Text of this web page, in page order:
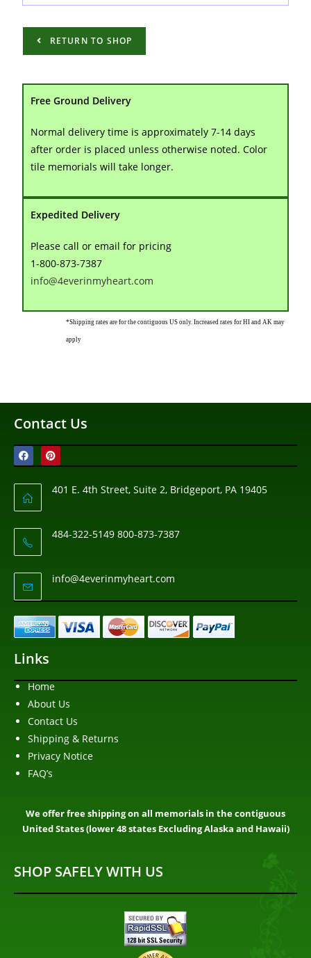
RETURN TO SHOP
Free Ground Delivery
Normal delivery time is approximately 7-14 days
after order is placed unless otherwise noted. Color
tile memorials will take longer.
Expedited Delivery
Please call or email for pricing
1-800-873-7387
info@4everinmyheart.com
*Shipping rates are for the contiguous US only. Increased rates for HI and AK may
apply
Contact Us
401 E. 4th Street, Suite 2, Bridgeport, PA 19405
484-322-5149 800-873-7387
info@4everinmyheart.com
Links
Home
About Us
Contact Us
Shipping & Returns
Privacy Notice
FAQ’s
We offer free shipping on all memorials in the contiguous
United States (lower 48 states Excluding Alaska and Hawaii)
SHOP SAFELY WITH US